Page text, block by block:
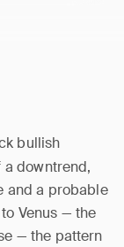
bullish
downtrend,
and a probable
Venus — the
— the pattern